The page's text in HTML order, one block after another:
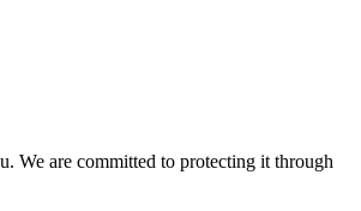
We are committed to protecting it through